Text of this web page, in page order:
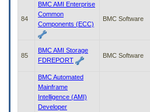
84
BMC AMI Enterprise
Common
Components (ECC)
BMC Software
85
BMC AMI Storage
FDREPORT
BMC Software
BMC Automated
Mainframe
Intelligence (AMI)
Developer